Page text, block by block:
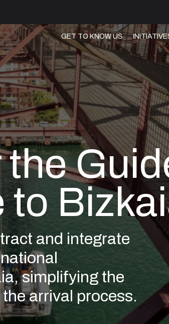
GET TO KNOW US
our
to advance towards
future.